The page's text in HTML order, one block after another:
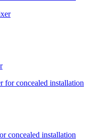
concealed installation